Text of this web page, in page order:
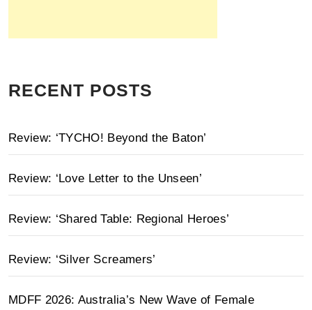
RECENT POSTS
Review: ‘TYCHO! Beyond the Baton’
Review: ‘Love Letter to the Unseen’
Review: ‘Shared Table: Regional Heroes’
Review: ‘Silver Screamers’
MDFF 2026: Australia’s New Wave of Female